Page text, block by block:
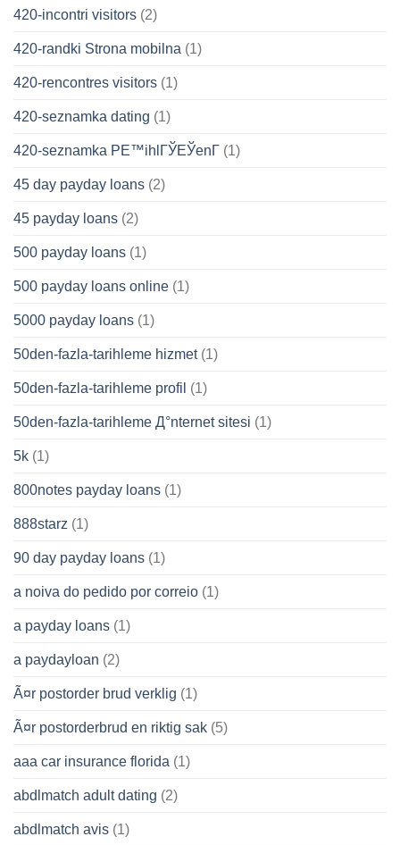
420-incontri visitors (2)
420-randki Strona mobilna (1)
420-rencontres visitors (1)
420-seznamka dating (1)
420-seznamka PЕ™ihlГЎЕЎenГ­ (1)
45 day payday loans (2)
45 payday loans (2)
500 payday loans (1)
500 payday loans online (1)
5000 payday loans (1)
50den-fazla-tarihleme hizmet(1)
50den-fazla-tarihleme profil (1)
50den-fazla-tarihleme Д°nternet sitesi (1)
5k (1)
800notes payday loans (1)
888starz (1)
90 day payday loans (1)
a noiva do pedido por correio (1)
a payday loans (1)
a paydayloan (2)
Ã¤r postorder brud verklig (1)
Ã¤r postorderbrud en riktig sak (5)
aaa car insurance florida (1)
abdlmatch adult dating (2)
abdlmatch avis (1)